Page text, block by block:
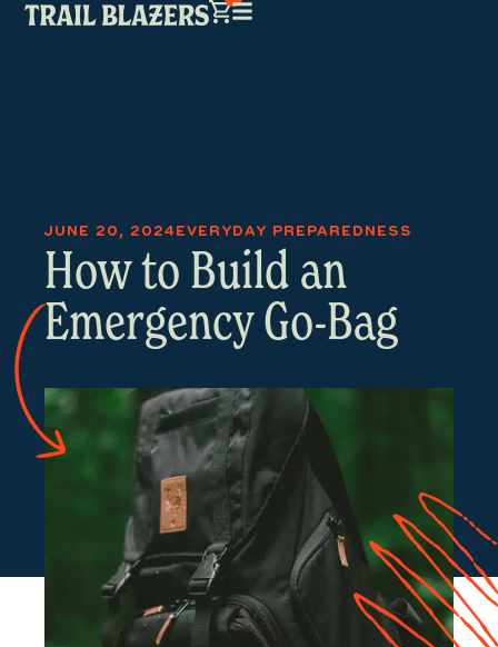
JUNE 20, 2024EVERYDAY PREPAREDNESS
How to Build an
Emergency Go-Bag